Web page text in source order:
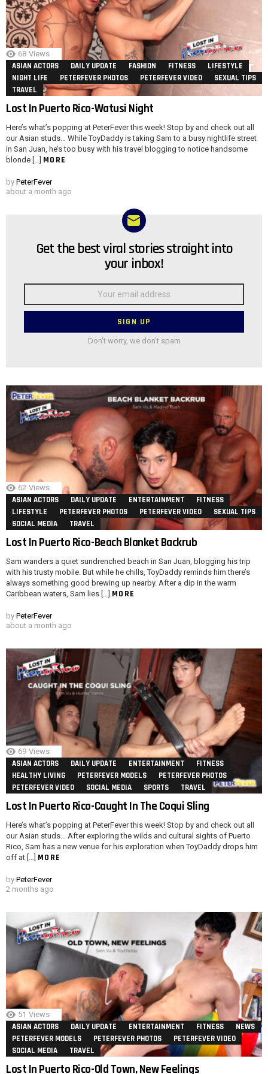
68 Views
ASIAN ACTORS DAILY UPDATE FASHION FITNESS
LIFESTYLE
NIGHT LIFE
PETERFEVER PHOTOS PETERFEVER VIDEO
SEXUAL TIPS
TRAVEL
Lost In Puerto Rico-Watusi Night
Here’s what’s popping at PeterFever this week! Stop by and check out all
our Asian studs… While ToyDaddy is taking Sam to a busy nightlife street
in San Juan, he’s too busy with his travel blogging to notice handsome
blonde […] MORE
by PeterFever
about a month ago
NEWSLETTER
Get the best viral stories straight into
your inbox!
Don't worry, we don't spam
62 Views
ASIAN ACTORS DAILY UPDATE ENTERTAINMENT
FITNESS
LIFESTYLE
PETERFEVER PHOTOS PETERFEVER VIDEO
SEXUAL TIPS
SOCIAL MEDIA
TRAVEL
Lost In Puerto Rico-Beach Blanket Backrub
Sam wanders a quiet sundrenched beach in San Juan, blogging his trip
with his trusty mobile. But while he chills, ToyDaddy reminds him there’s
always something good brewing up nearby. After a dip in the warm
Caribbean waters, Sam lies […] MORE
by PeterFever
about a month ago
69 Views
ASIAN ACTORS DAILY UPDATE ENTERTAINMENT
FITNESS
HEALTHY LIVING
PETERFEVER MODELS
PETERFEVER PHOTOS
PETERFEVER VIDEO
SOCIAL MEDIA SPORTS TRAVEL
Lost In Puerto Rico-Caught In The Coqui Sling
Here’s what’s popping at PeterFever this week! Stop by and check out all
our Asian studs… After exploring the wilds and cultural sights of Puerto
Rico, Sam has a new venue for his exploration when ToyDaddy drops him
off at […] MORE
by PeterFever
2 months ago
51 Views
ASIAN ACTORS DAILY UPDATE ENTERTAINMENT FITNESS
NEWS
PETERFEVER MODELS
PETERFEVER PHOTOS
PETERFEVER VIDEO
SOCIAL MEDIA
TRAVEL
Lost In Puerto Rico-Old Town, New Feelings